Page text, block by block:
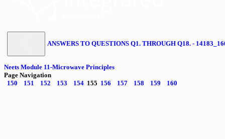
ANSWERS TO QUESTIONS Q1. THROUGH Q18. -
Neets Module 11-Microwave Principles
Page Navigation
150
151 152 153 154 155 156 157 158 159 160